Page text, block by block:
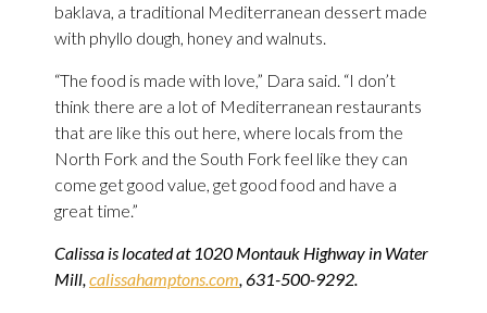
baklava, a traditional Mediterranean dessert made
with phyllo dough, honey and walnuts.
“The food is made with love,” Dara said. “I don’t
think there are a lot of Mediterranean restaurants
that are like this out here, where locals from the
North Fork and the South Fork feel like they can
come get good value, get good food and have a
great time.”
Calissa is located at 1020 Montauk Highway in Water
Mill,calissahamptons.com, 631-500-9292.